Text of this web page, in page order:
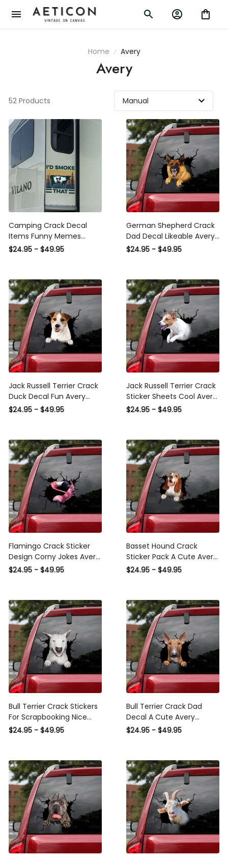
Home Avery
Avery
52 Products
Camping Crack Decal
Items Funny Memes
Avery Sticker Paper , Fish
$24.95 - $49.95
German Shepherd Crack
Dad Decal Likeable Avery
Sticker Paper For
$24.95 - $49.95
Jack Russell Terrier Crack
Duck Decal Fun Avery
Sticker Paper , Bmw
$24.95 - $49.95
Jack Russell Terrier Crack
Sticker Sheets Cool Avery
Sticker Paper , Sunroof
$24.95 - $49.95
Flamingo Crack Sticker
Design Corny Jokes Avery
Sticker Paper Best Gift ,
$24.95 - $49.95
Basset Hound Crack
Sticker Pack A Cute Avery
Sticker Paper , Infiniti
$24.95 - $49.95
Bull Terrier Crack Stickers
For Scrapbooking Nice
Avery Sticker Paper
Sticker
$24.95 - $49.95
Bull Terrier Crack Dad
Decal A Cute Avery
Sticker Paper Good ,
$24.95 - $49.95